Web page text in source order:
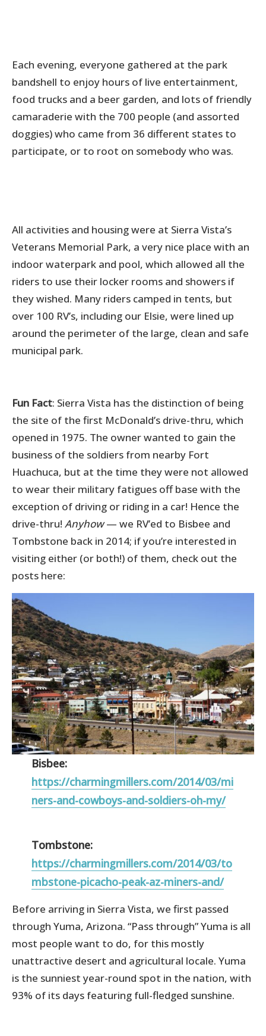
Each evening, everyone gathered at the park
bandshell to enjoy hours of live entertainment,
food trucks and a beer garden, and lots of friendly
camaraderie with the 700 people (and assorted
doggies) who came from 36 different states to
participate, or to root on somebody who was.
All activities and housing were at Sierra Vista’s
Veterans Memorial Park, a very nice place with an
indoor waterpark and pool, which allowed all the
riders to use their locker rooms and showers if
they wished. Many riders camped in tents, but
over 100 RV’s, including our Elsie, were lined up
around the perimeter of the large, clean and safe
municipal park.
Fun Fact: Sierra Vista has the distinction of being
the site of the first McDonald’s drive-thru, which
opened in 1975. The owner wanted to gain the
business of the soldiers from nearby Fort
Huachuca, but at the time they were not allowed
to wear their military fatigues off base with the
exception of driving or riding in a car! Hence the
drive-thru! Anyhow— we RV’ed to Bisbee and
Tombstone back in 2014; if you’re interested in
visiting either (or both!) of them, check out the
posts here:
Bisbee:
https://charmingmillers.com/2014/03/mi
ners-and-cowboys-and-soldiers-oh-my/
Tombstone:
https://charmingmillers.com/2014/03/to
mbstone-picacho-peak-az-miners-and/
Before arriving in Sierra Vista, we first passed
through Yuma, Arizona. “Pass through” Yuma is all
most people want to do, for this mostly
unattractive desert and agricultural locale. Yuma
is the sunniest year-round spot in the nation, with
93% of its days featuring full-fledged sunshine.